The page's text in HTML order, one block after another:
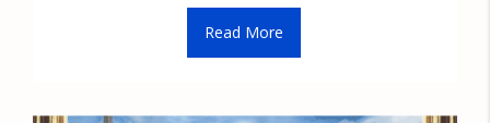
Read More